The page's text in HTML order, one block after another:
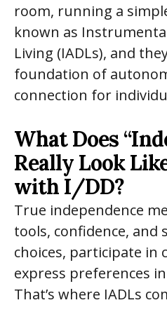
room, running a
known as
Living (IADLs), and
foundation of
connection for
What Does
Really Look
with I/DD?
True independence
tools, confidence, and
choices, participate in
express preferences
That’s where IADLs